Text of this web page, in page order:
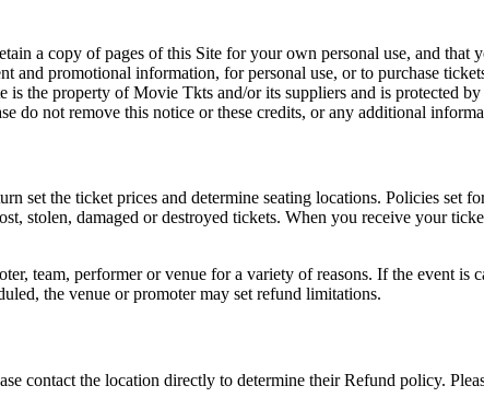
a copy of pages of this Site for your own personal use, and
and promotional information, for personal use, or to purchase
the property of Movie Tkts and/or its suppliers and is protected
do not remove this notice or these credits, or any additional
set the ticket prices and determine seating locations. Policies set
stolen, damaged or destroyed tickets. When you receive your
team, performer or venue for a variety of reasons. If the event
the venue or promoter may set refund limitations.
contact the location directly to determine their Refund policy.